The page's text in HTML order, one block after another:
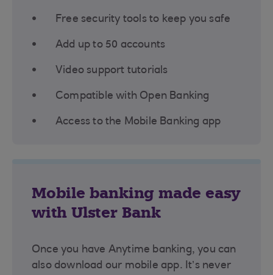
Free security tools to keep you safe
Add up to 50 accounts
Video support tutorials
Compatible with Open Banking
Access to the Mobile Banking app
Mobile banking made easy
with Ulster Bank
Once you have Anytime banking, you can
also download our mobile app. It’s never